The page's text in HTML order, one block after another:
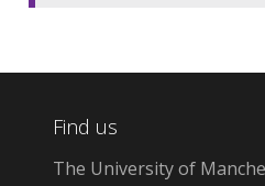
Find us
The University of